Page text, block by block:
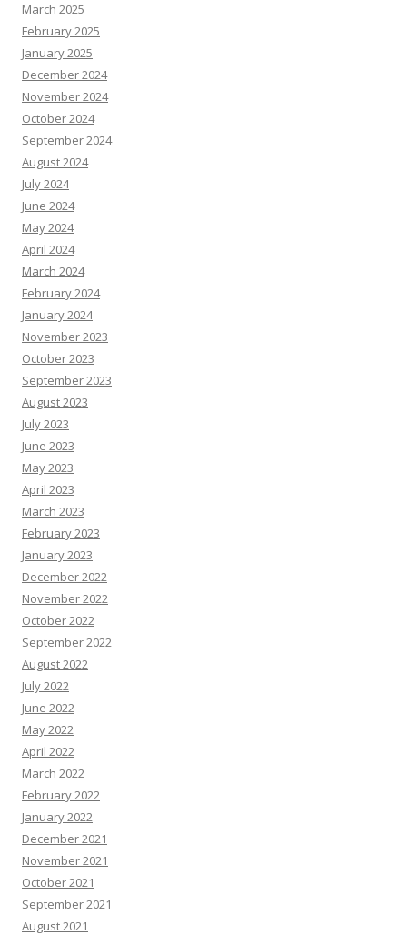
March 2025
February 2025
January 2025
December 2024
November 2024
October 2024
September 2024
August 2024
July 2024
June 2024
May 2024
April 2024
March 2024
February 2024
January 2024
November 2023
October 2023
September 2023
August 2023
July 2023
June 2023
May 2023
April 2023
March 2023
February 2023
January 2023
December 2022
November 2022
October 2022
September 2022
August 2022
July 2022
June 2022
May 2022
April 2022
March 2022
February 2022
January 2022
December 2021
November 2021
October 2021
September 2021
August 2021